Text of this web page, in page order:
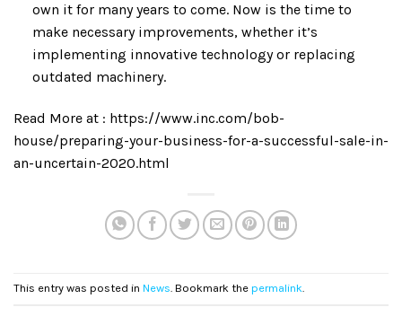
own it for many years to come. Now is the time to
make necessary improvements, whether it’s
implementing innovative technology or replacing
outdated machinery.
Read More at : https://www.inc.com/bob-
house/preparing-your-business-for-a-successful-sale-in-
an-uncertain-2020.html
This entry was posted in News. Bookmark the permalink.